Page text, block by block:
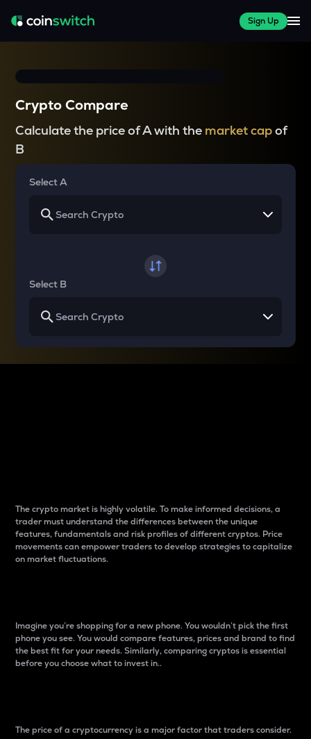
Sign Up
Crypto Compare
Calculate the price of A with the market capof
B
Select A
Select B
The crypto market is highly volatile. To make informed decisions, a
trader must understand the differences between the unique
features, fundamentals and risk profiles of different cryptos. Price
movements can empower traders to develop strategies to capitalize
on market fluctuations.
Imagine you’re shopping for a new phone. You wouldn’t pick the first
phone you see. You would compare features, prices and brand to find
the best fit for your needs. Similarly, comparing cryptos is essential
before you choose what to invest in..
The price of a cryptocurrency is a major factor that traders consider.